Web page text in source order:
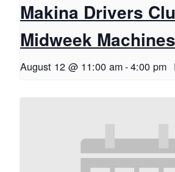
Makina Drivers
Midweek Machines
August 12 @ 11:00 am-4:00 pm